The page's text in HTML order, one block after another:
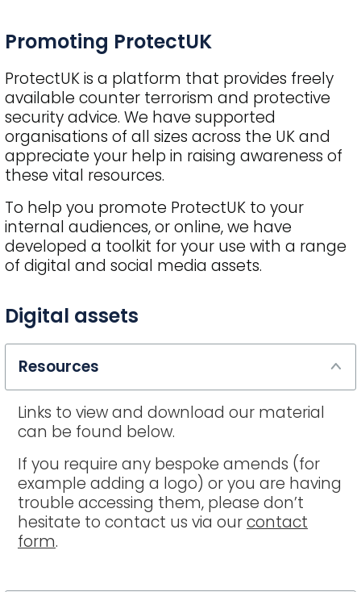
Title
Promoting ProtectUK
ProtectUK is a platform that provides freely
available counter terrorism and protective
security advice. We have supported
organisations of all sizes across the UK and
appreciate your help in raising awareness of
these vital resources.
To help you promote ProtectUK to your
internal audiences, or online, we have
developed a toolkit for your use with a range
of digital and social media assets.
FAQ
title
Digital assets
Resources
Links to view and download our material
can be found below.
If you require any bespoke amends (for
example adding a logo) or you are having
trouble accessing them, please don’t
hesitate to contact us via ourcontact
form.